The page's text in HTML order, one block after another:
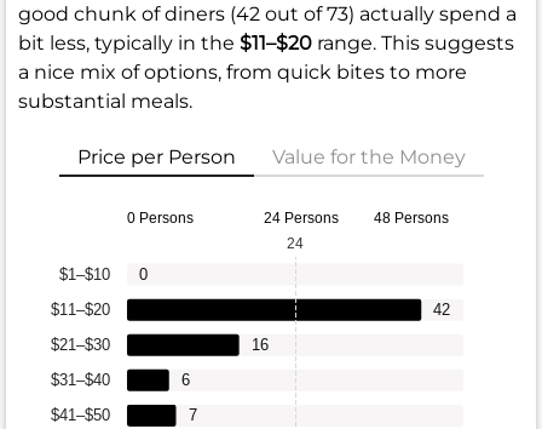
good chunk of diners (42 out of 73) actually spend a
bit less, typically in the $11–$20 range. This suggests
a nice mix of options, from quick bites to more
substantial meals.
Price per Person Value for the Money
0 Persons 24 Persons 48 Persons
$41–$50
$31–$40
$21–$30
$11–$20
$1–$10
7
6
16
42
0
24